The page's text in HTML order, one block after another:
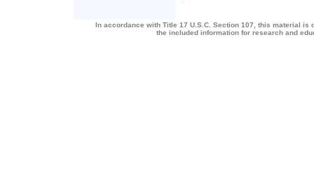
In accordance with Title 17 U.S.C. Section 107, this material
the included information for research and